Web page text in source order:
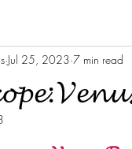
Jul 25, 2023 7 min read
5 stars.